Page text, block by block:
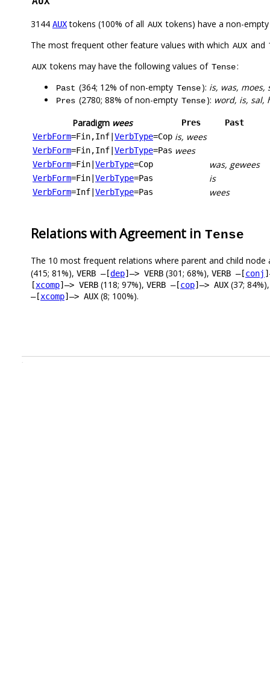
3144 AUXtokens (100% of all AUX tokens) have a non-
The most frequent other feature values with which AUX and
AUX tokens may have the following values of Tense:
Past (364; 12% of non-empty Tense): is, was, moes,
Pres (2780; 88% of non-empty Tense): word, is, sal,
Paradigm wees Pres
Past
VerbForm=Fin,Inf VerbType=Cop is, wees
VerbForm=Fin,Inf VerbType=Pas wees
VerbForm=Fin VerbType=Cop was, gewees
VerbForm=Fin VerbType=Pas is
VerbForm=Inf VerbType=Pas wees
Relations with Agreement in Tense
The 10 most frequent relations where parent and child node
(415; 81%), VERB –[dep]–> VERB (301; 68%), VERB –[conj
[xcomp]–> VERB (118; 97%), VERB –[cop]–> AUX (37;
–[xcomp]–> AUX (8; 100%).
.